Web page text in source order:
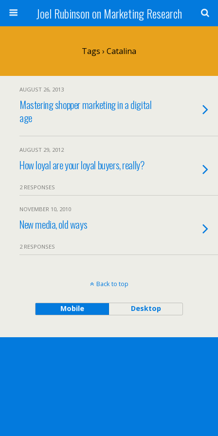
Joel Rubinson on Marketing Research
Tags › Catalina
AUGUST 26, 2013
Mastering shopper marketing in a digital
age
AUGUST 29, 2012
How loyal are your loyal buyers, really?
2 RESPONSES
NOVEMBER 10, 2010
New media, old ways
2 RESPONSES
Back to top
Mobile Desktop